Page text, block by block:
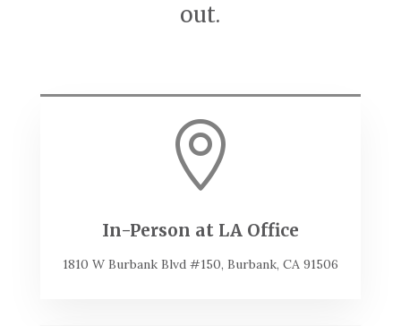
out.

In-Person at LA Office
1810 W Burbank Blvd #150, Burbank, CA 91506